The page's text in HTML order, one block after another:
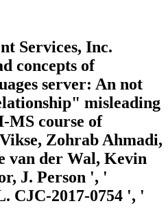
Services, Inc.
concepts of
server: An not
misleading
MS course of
Zohrab Ahmadi,
van der Wal, Kevin
J. Person ', '
CJC-2017-0754 ', '